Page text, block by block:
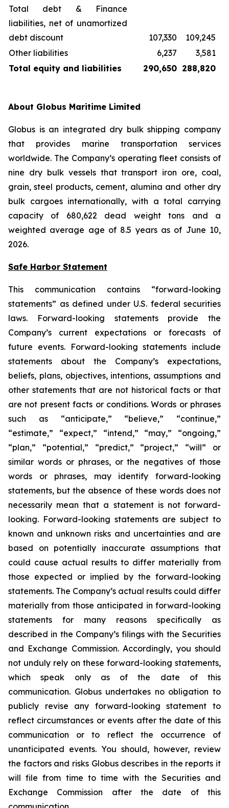
Total debt & Finance
liabilities, net of unamortized
debt discount
107,330
109,245
Other liabilities
6,237
3,581
Total equity and liabilities
290,650 288,820
About Globus Maritime Limited
Globus is an integrated dry bulk shipping company
that provides marine transportation services
worldwide. The Company’s operating fleet consists of
nine dry bulk vessels that transport iron ore, coal,
grain, steel products, cement, alumina and other dry
bulk cargoes internationally, with a total carrying
capacity of 680,622 dead weight tons and a
weighted average age of 8.5 years as of June 10,
2026.
Safe Harbor Statement
This communication contains “forward-looking
statements” as defined under U.S. federal securities
laws. Forward-looking statements provide the
Company’s current expectations or forecasts of
future events. Forward-looking statements include
statements about the Company’s expectations,
beliefs, plans, objectives, intentions, assumptions and
other statements that are not historical facts or that
are not present facts or conditions. Words or phrases
such as “anticipate,” “believe,” “continue,”
“estimate,” “expect,” “intend,” “may,” “ongoing,”
“plan,” “potential,” “predict,” “project,” “will” or
similar words or phrases, or the negatives of those
words or phrases, may identify forward-looking
statements, but the absence of these words does not
necessarily mean that a statement is not forward-
looking. Forward-looking statements are subject to
known and unknown risks and uncertainties and are
based on potentially inaccurate assumptions that
could cause actual results to differ materially from
those expected or implied by the forward-looking
statements. The Company’s actual results could differ
materially from those anticipated in forward-looking
statements for many reasons specifically as
described in the Company’s filings with the Securities
and Exchange Commission. Accordingly, you should
not unduly rely on these forward-looking statements,
which speak only as of the date of this
communication. Globus undertakes no obligation to
publicly revise any forward-looking statement to
reflect circumstances or events after the date of this
communication or to reflect the occurrence of
unanticipated events. You should, however, review
the factors and risks Globus describes in the reports it
will file from time to time with the Securities and
Exchange Commission after the date of this